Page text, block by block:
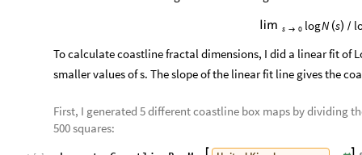
 s  0 logN (s) /
To calculate coastline fractal dimensions, I did a linear fit of
smaller values of s. The slope of the linear fit line gives the
First, I generated 5 different coastline box maps by dividing
500 squares: